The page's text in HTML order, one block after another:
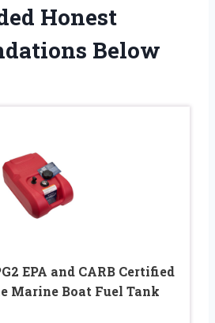
Honest
Below
EPA and CARB Certified
Marine Boat Fuel Tank